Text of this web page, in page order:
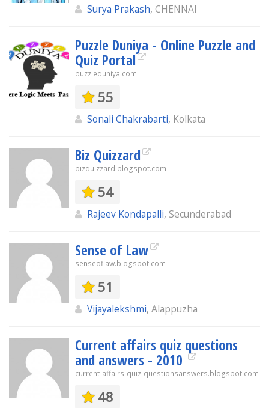
Surya Prakash, CHENNAI
Puzzle Duniya - Online Puzzle and
Quiz Portal
puzzleduniya.com
55
Sonali Chakrabarti, Kolkata
Biz Quizzard
bizquizzard.blogspot.com
54
Rajeev Kondapalli, Secunderabad
Sense of Law
senseoflaw.blogspot.com
51
Vijayalekshmi, Alappuzha
Current affairs quiz questions
and answers - 2010
current-affairs-quiz-questionsanswers.blogspot.com
48